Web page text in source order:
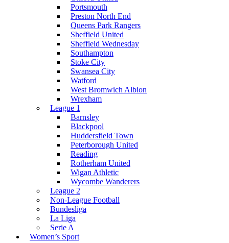
Portsmouth
Preston North End
Queens Park Rangers
Sheffield United
Sheffield Wednesday
Southampton
Stoke City
Swansea City
Watford
West Bromwich Albion
Wrexham
League 1
Barnsley
Blackpool
Huddersfield Town
Peterborough United
Reading
Rotherham United
Wigan Athletic
Wycombe Wanderers
League 2
Non-League Football
Bundesliga
La Liga
Serie A
Women’s Sport